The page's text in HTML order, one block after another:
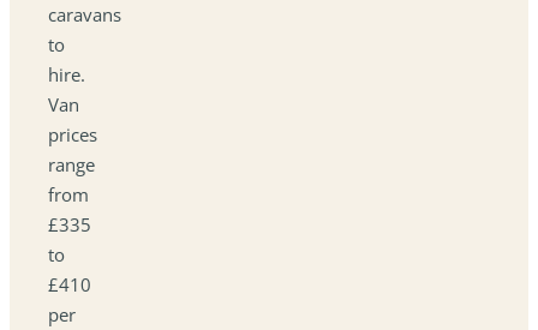
caravans
to
hire.
Van
prices
range
from
£335
to
£410
per